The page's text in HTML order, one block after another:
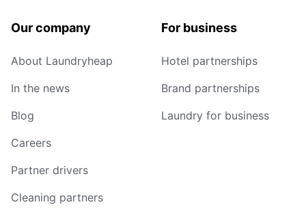
Our company
About Laundryheap
In the news
Blog
Careers
Partner drivers
Cleaning partners
For business
Hotel partnerships
Brand partnerships
Laundry for business